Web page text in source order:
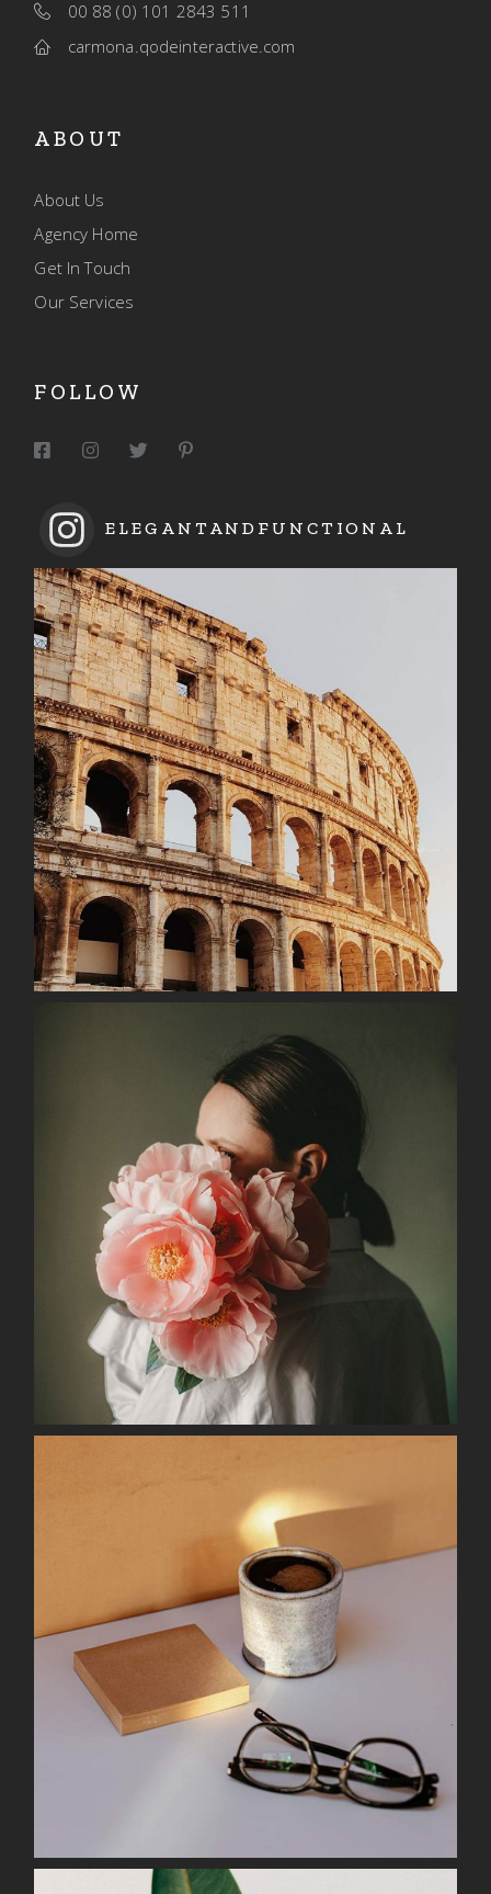
00 88 (0) 101 2843 511
carmona.qodeinteractive.com
ABOUT
About Us
Agency Home
Get In Touch
Our Services
FOLLOW
ELEGANTANDFUNCTIONAL